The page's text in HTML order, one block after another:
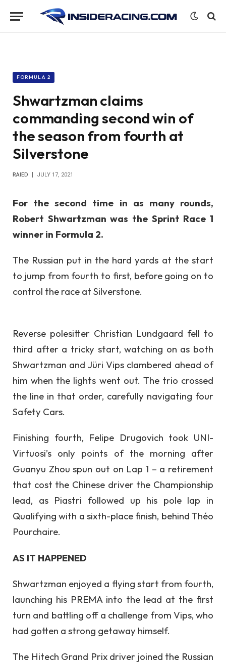
FORMULA 2
Shwartzman claims
commanding second win of
the season from fourth at
Silverstone
RAIED JULY 17, 2021
For the second time in as many rounds,
Robert Shwartzman was the Sprint Race 1
winner in Formula 2.
The Russian put in the hard yards at the start
to jump from fourth to first, before going on to
control the race at Silverstone.
Reverse polesitter Christian Lundgaard fell to
third after a tricky start, watching on as both
Shwartzman and Jüri Vips clambered ahead of
him when the lights went out. The trio crossed
the line in that order, carefully navigating four
Safety Cars.
Finishing fourth, Felipe Drugovich took UNI-
Virtuosi’s only points of the morning after
Guanyu Zhou spun out on Lap 1 – a retirement
that cost the Chinese driver the Championship
lead, as Piastri followed up his pole lap in
Qualifying with a sixth-place finish, behind Théo
Pourchaire.
AS IT HAPPENED
Shwartzman enjoyed a flying start from fourth,
launching his PREMA into the lead at the first
turn and battling off a challenge from Vips, who
had gotten a strong getaway himself.
The Hitech Grand Prix driver joined the Russian